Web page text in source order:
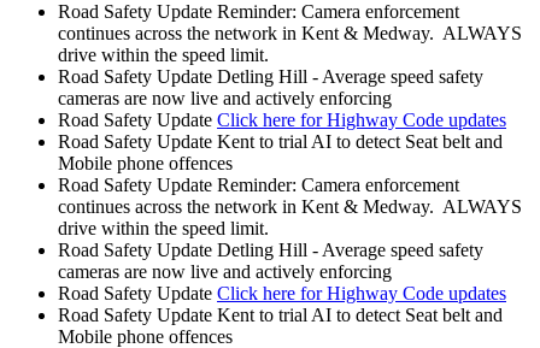
Road Safety Update Reminder: Camera enforcement
continues across the network in Kent & Medway. ALWAYS
drive within the speed limit.
Road Safety Update Detling Hill - Average speed safety
cameras are now live and actively enforcing
Road Safety Update Click here for Highway Code updates
Road Safety Update Kent to trial AI to detect Seat belt and
Mobile phone offences
Road Safety Update Reminder: Camera enforcement
continues across the network in Kent & Medway. ALWAYS
drive within the speed limit.
Road Safety Update Detling Hill - Average speed safety
cameras are now live and actively enforcing
Road Safety Update Click here for Highway Code updates
Road Safety Update Kent to trial AI to detect Seat belt and
Mobile phone offences